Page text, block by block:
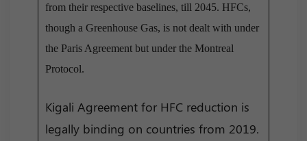
from their respective baselines, till 2045. HFCs,
though a Greenhouse Gas, is not dealt with under
the Paris Agreement but under the Montreal
Protocol.
Kigali Agreement for HFC reduction is
legally binding on countries from 2019.